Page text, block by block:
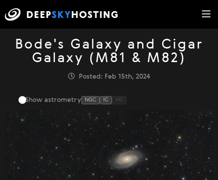
Bode's Galaxy and Cigar
Galaxy (M81 & M82)
Posted: Feb 15th, 2024
Show astrometry NGC IC HD